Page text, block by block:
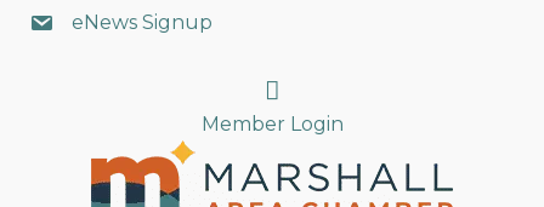
eNews Signup
Search
Member Login